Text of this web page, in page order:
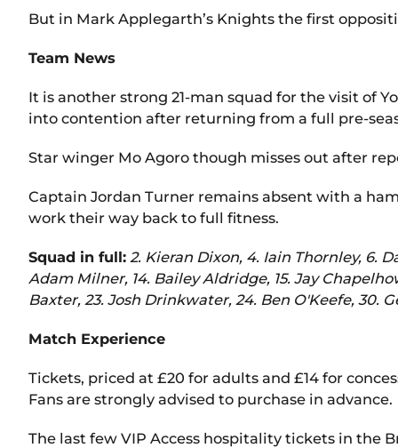
But in Mark Applegarth’s Knights the first
Team News
It is another strong 21-man squad for the visit of
into contention after returning from a full pre-
Star winger Mo Agoro though misses out after
Captain Jordan Turner remains absent with a
work their way back to full fitness.
Squad in full: 2. Kieran Dixon, 4. Iain Thornley, 6.
Adam Milner, 14. Bailey Aldridge, 15. Jay
Baxter, 23. Josh Drinkwater, 24. Ben O'Keefe, 30.
Match Experience
Tickets, priced at £20 for adults and £14 for
Fans are strongly advised to purchase in advance.
The last few VIP Access hospitality tickets in the